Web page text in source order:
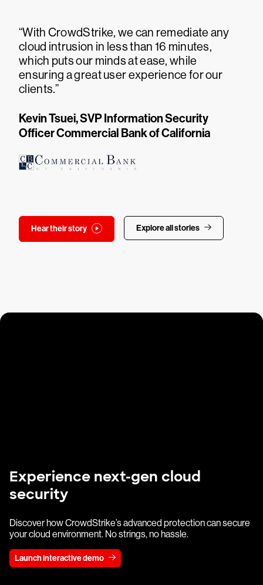
“With CrowdStrike, we can remediate any
cloud intrusion in less than 16 minutes,
which puts our minds at ease, while
ensuring a great user experience for our
clients.”
Kevin Tsuei, SVP Information Security
Officer Commercial Bank of California
Hear their story Explore all stories
Experience next-gen cloud
security
Discover how CrowdStrike’s advanced protection can secure
your cloud environment. No strings, no hassle.
Launch interactive demo